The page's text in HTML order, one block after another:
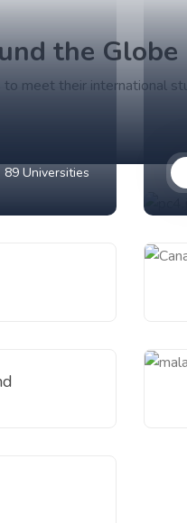
the Globe
meet their international
89 Universities